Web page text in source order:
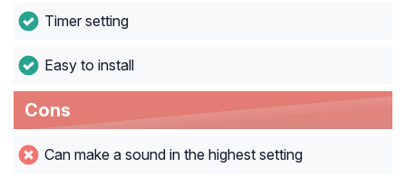
Timer setting
Easy to install
Cons
Can make a sound in the highest setting